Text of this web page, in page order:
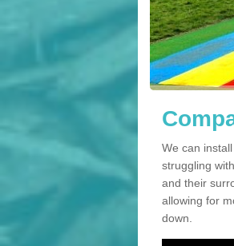
We can
struggling
and their
allowing for
down.